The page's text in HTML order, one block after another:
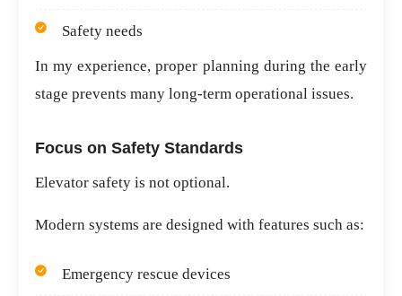
Safety needs
In my experience, proper planning during the early
stage prevents many long-term operational issues.
Focus on Safety Standards
Elevator safety is not optional.
Modern systems are designed with features such as:
Emergency rescue devices